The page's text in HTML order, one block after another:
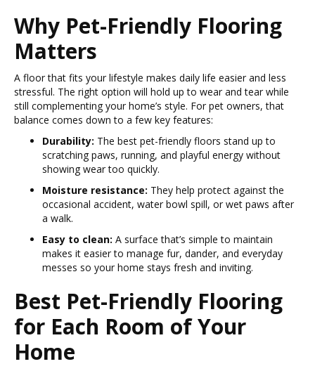
Why Pet-Friendly Flooring
Matters
A floor that fits your lifestyle makes daily life easier and less
stressful. The right option will hold up to wear and tear while
still complementing your home’s style. For pet owners, that
balance comes down to a few key features:
Durability: The best pet-friendly floors stand up to
scratching paws, running, and playful energy without
showing wear too quickly.
Moisture resistance: They help protect against the
occasional accident, water bowl spill, or wet paws after
a walk.
Easy to clean: A surface that’s simple to maintain
makes it easier to manage fur, dander, and everyday
messes so your home stays fresh and inviting.
Best Pet-Friendly Flooring
for Each Room of Your
Home